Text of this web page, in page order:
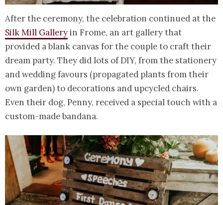
After the ceremony, the celebration continued at the
Silk Mill Galleryin Frome, an art gallery that
provided a blank canvas for the couple to craft their
dream party. They did lots of DIY, from the stationery
and wedding favours (propagated plants from their
own garden) to decorations and upcycled chairs.
Even their dog, Penny, received a special touch with a
custom-made bandana.